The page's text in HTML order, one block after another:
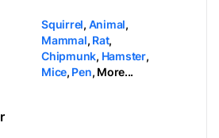
Squirrel, Animal,
Mammal, Rat,
Chipmunk, Hamster,
Mice, Pen, More...